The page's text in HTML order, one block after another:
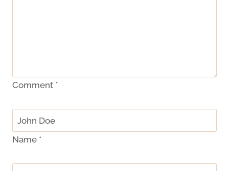
Comment *
Name *